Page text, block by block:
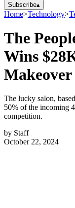
Subscribe▴
Home>Technology>
The
Wins
Makeover
The lucky salon,
50% of the incoming
competition.
by Staff
October 22, 2024